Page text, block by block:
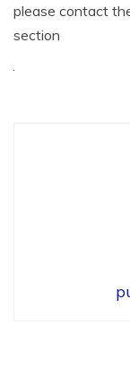
please contact
section